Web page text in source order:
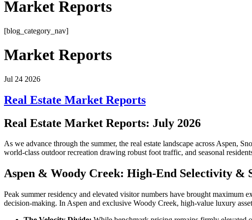
Market Reports
[blog_category_nav]
Market Reports
Jul 24 2026
Real Estate Market Reports
Real Estate Market Reports: July 2026
As we advance through the summer, the real estate landscape across Aspen,
world-class outdoor recreation drawing robust foot traffic, and seasonal
Aspen & Woody Creek: High-End Selectivity &
Peak summer residency and elevated visitor numbers have brought maximum
decision-making. In Aspen and exclusive Woody Creek, high-value luxury